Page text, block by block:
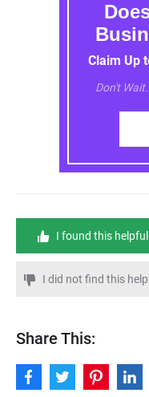
Claim Up
Don't
I found this helpful
I did not find this
Share This: